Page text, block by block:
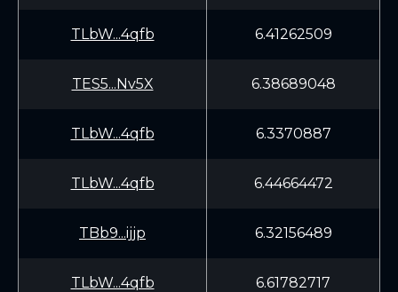
TLbW...4qfb 6.41262509
TES5...Nv5X 6.38689048
TLbW...4qfb 6.3370887
TLbW...4qfb 6.44664472
TBb9...ijjp 6.32156489
TLbW...4qfb 6.61782717